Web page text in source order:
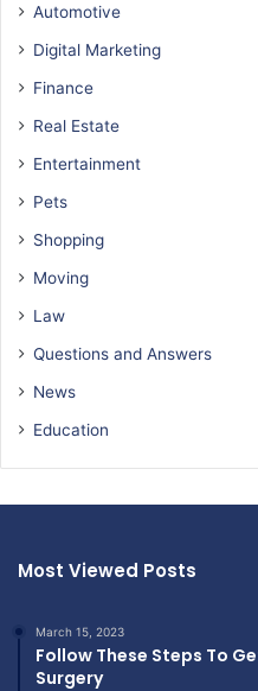
Automotive
Digital Marketing
Finance
Real Estate
Entertainment
Pets
Shopping
Moving
Law
Questions and Answers
News
Education
Most Viewed Posts
March 15, 2023
Follow These Steps To
Surgery